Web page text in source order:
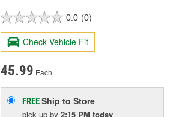
0.0 (0)
Check Vehicle Fit
45.99 Each
FREEShip to Store
pick upby2:15 PM today